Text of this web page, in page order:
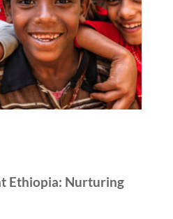
Ethiopia: Nurturing